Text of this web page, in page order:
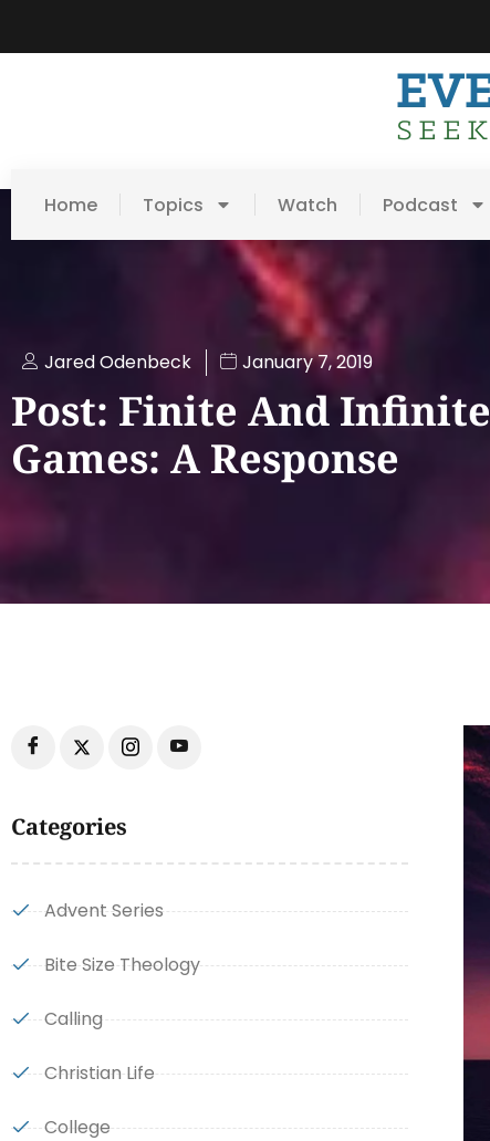
Home Topics Watch Podcast
Jared Odenbeck January 7, 2019
Post: Finite And Infinite
Games: A Response
Categories
Advent Series
Bite Size Theology
Calling
Christian Life
College